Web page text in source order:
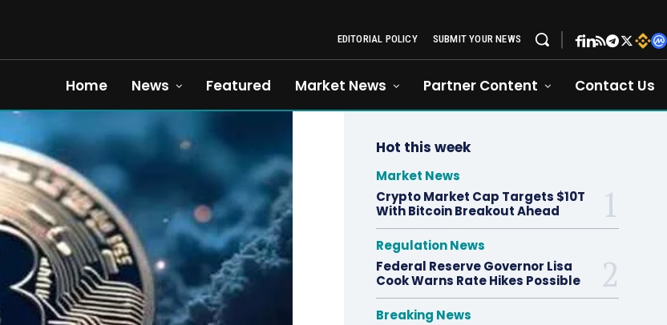
EDITORIAL POLICY SUBMIT YOUR NEWS
Home News Featured Market News Partner Content Contact Us
Hot this week
Market News
Crypto Market Cap Targets $10T
With Bitcoin Breakout Ahead
Regulation News
Federal Reserve Governor Lisa
Cook Warns Rate Hikes Possible
Breaking News